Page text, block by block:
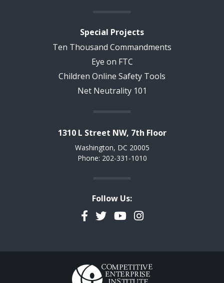
Special Projects
Ten Thousand Commandments
Eye on FTC
Children Online Safety Tools
Net Neutrality 101
1310 L Street NW, 7th Floor
Washington, DC 20005
Phone: 202-331-1010
Follow Us:
Facebook
TwitterYouTubeInstagram